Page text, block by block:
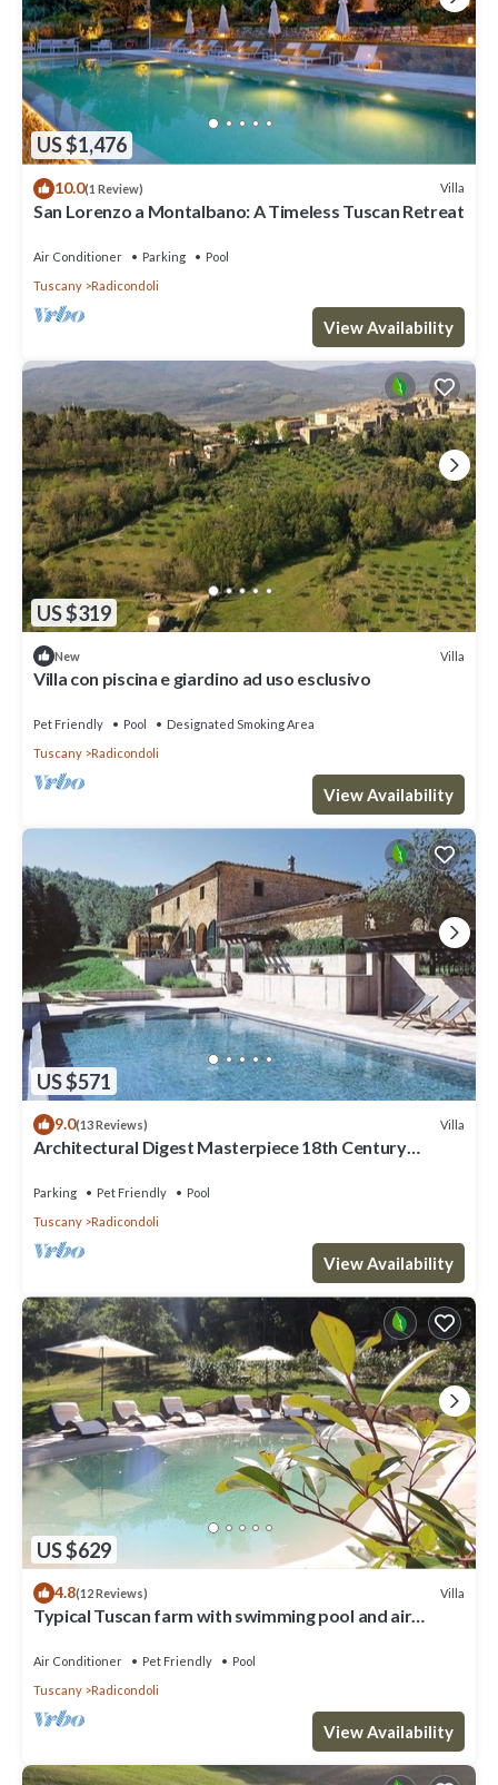
US $1,476
10.0(1 Review) Villa
San Lorenzo a Montalbano: A Timeless Tuscan Retreat
Air Conditioner Parking
Pool
Tuscany
Radicondoli
View Availability
US $319
New Villa
Villa con piscina e giardino ad uso esclusivo
Pet Friendly Pool
Designated Smoking Area
Tuscany
Radicondoli
View Availability
US $571
9.0(13 Reviews) Villa
Architectural Digest Masterpiece 18th Century
Parking Pet Friendly
Pool
Tuscany
Radicondoli
View Availability
US $629
4.8(12 Reviews) Villa
Typical Tuscan farm with swimming pool and air
Air Conditioner Pet Friendly
Pool
Tuscany
Radicondoli
View Availability